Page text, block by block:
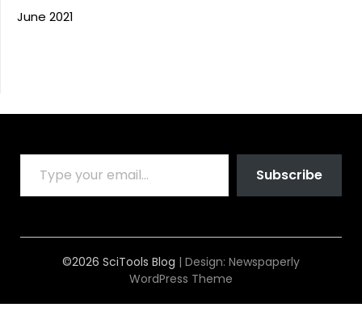
June 2021
TYPE YOUR EMAIL…
Subscribe
©2026 SciTools Blog | Design: Newspaperly
WordPress Theme